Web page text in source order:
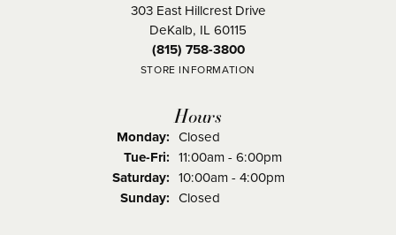
303 East Hillcrest Drive
DeKalb, IL 60115
(815) 758-3800
STORE INFORMATION
Hours
Monday: Closed
Tue-Fri:Tuesday - Friday:
11:00am - 6:00pm
Saturday: 10:00am - 4:00pm
Sunday: Closed